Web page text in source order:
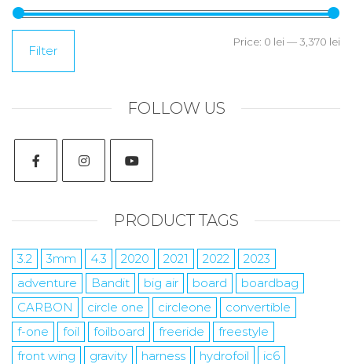
Filter
Price: 0 lei —3,370 lei
FOLLOW US
PRODUCT TAGS
3.2 3mm 4.3 2020 2021 2022
2023
adventure
Bandit big air board
boardbag
CARBON
circle one circleone
convertible
f-one
foil foilboard freeride
freestyle
front wing
gravity harness hydrofoil
ic6